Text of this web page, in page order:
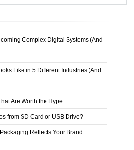
Complex Digital Systems (And
Like in 5 Different Industries (And
Are Worth the Hype
from SD Card or USB Drive?
Reflects Your Brand